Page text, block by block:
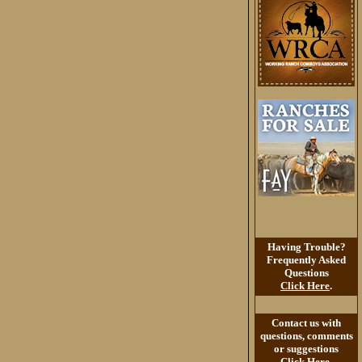
Having Trouble?
Frequently Asked
Questions
Click Here.
Contact us with
questions, comments
or suggestions